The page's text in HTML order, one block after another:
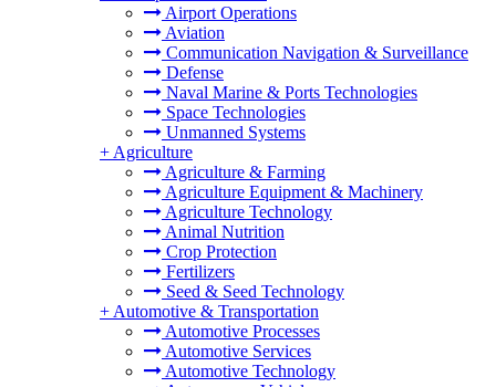
Airport Operations
Aviation
Communication Navigation & Surveillance
Defense
Naval Marine & Ports Technologies
Space Technologies
Unmanned Systems
+ Agriculture
Agriculture & Farming
Agriculture Equipment & Machinery
Agriculture Technology
Animal Nutrition
Crop Protection
Fertilizers
Seed & Seed Technology
+ Automotive & Transportation
Automotive Processes
Automotive Services
Automotive Technology